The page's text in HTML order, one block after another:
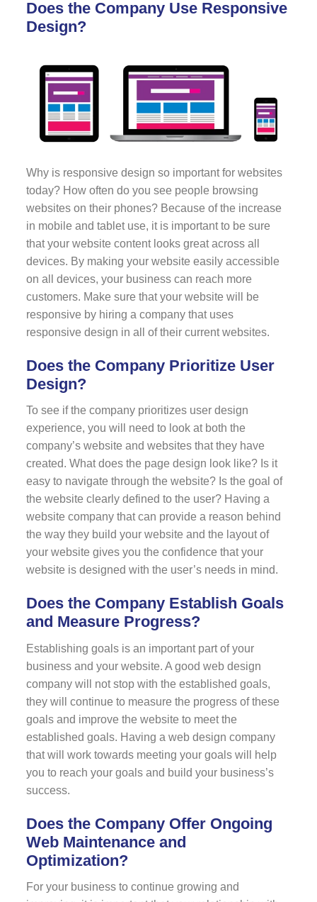
Does the Company Use Responsive
Design?
Why is responsive design so important for websites
today? How often do you see people browsing
websites on their phones? Because of the increase
in mobile and tablet use, it is important to be sure
that your website content looks great across all
devices. By making your website easily accessible
on all devices, your business can reach more
customers. Make sure that your website will be
responsive by hiring a company that uses
responsive design in all of their current websites.
Does the Company Prioritize User
Design?
To see if the company prioritizes user design
experience, you will need to look at both the
company’s website and websites that they have
created. What does the page design look like? Is it
easy to navigate through the website? Is the goal of
the website clearly defined to the user? Having a
website company that can provide a reason behind
the way they build your website and the layout of
your website gives you the confidence that your
website is designed with the user’s needs in mind.
Does the Company Establish Goals
and Measure Progress?
Establishing goals is an important part of your
business and your website. A good web design
company will not stop with the established goals,
they will continue to measure the progress of these
goals and improve the website to meet the
established goals. Having a web design company
that will work towards meeting your goals will help
you to reach your goals and build your business’s
success.
Does the Company Offer Ongoing
Web Maintenance and
Optimization?
For your business to continue growing and